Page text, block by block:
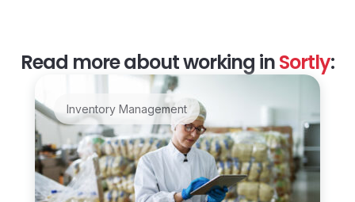
Read more about working inSortly:
Inventory Management